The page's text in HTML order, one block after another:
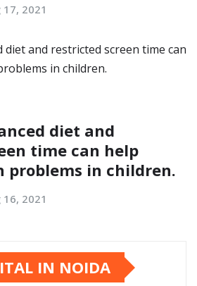
17, 2021
diet and
time can help
problems in children.
16, 2021
IN NOIDA